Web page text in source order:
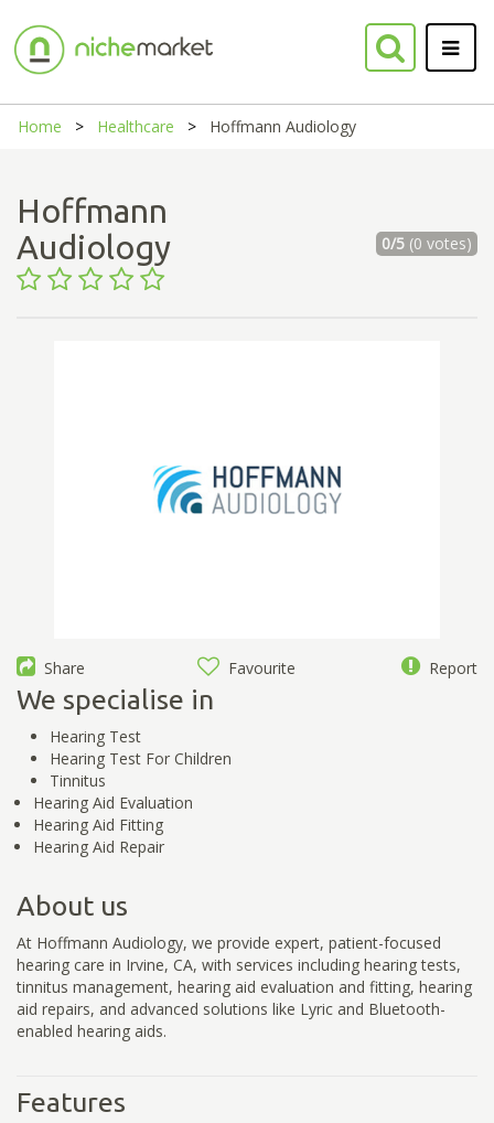
Home Healthcare Hoffmann Audiology
Hoffmann
Audiology
0/5(0 votes)
Share Favourite Report
We specialise in
Hearing Test
Hearing Test For Children
Tinnitus
Hearing Aid Evaluation
Hearing Aid Fitting
Hearing Aid Repair
About us
At Hoffmann Audiology, we provide expert, patient-focused
hearing care in Irvine, CA, with services including hearing tests,
tinnitus management, hearing aid evaluation and fitting, hearing
aid repairs, and advanced solutions like Lyric and Bluetooth-
enabled hearing aids.
Features